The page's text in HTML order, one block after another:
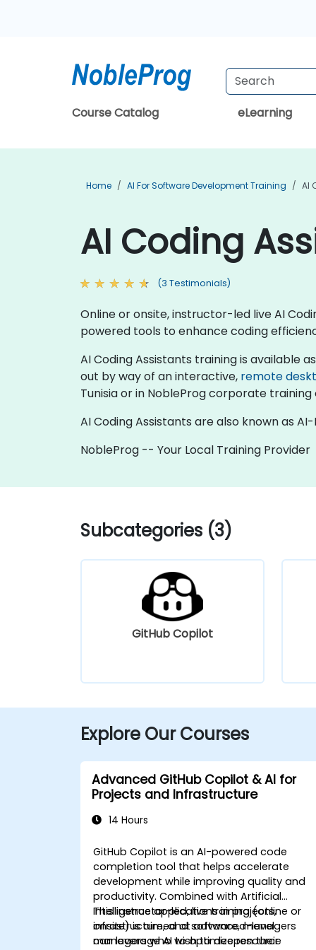
Course Catalog eLearning
Home AI For Software Development Training AI
AI Coding
(3 Testimonials)
Online or onsite, instructor-led live AI
powered tools to enhance coding
AI Coding Assistants training is available
out by way of an interactive, remote
Tunisia or in NobleProg corporate training
AI Coding Assistants are also known as
NobleProg -- Your Local Training Provider
Subcategories (3)
GitHub Copilot
Explore Our Courses
Advanced GitHub Copilot & AI for
Projects and Infrastructure
14 Hours
GitHub Copilot is an AI-powered code
completion tool that helps accelerate
development while improving quality and
productivity. Combined with Artificial
Intelligence applications in projects,
infrastructure, and software, managers
can leverage AI to optimize resource
This instructor-led, live training (online or
onsite) is aimed at advanced-level
managers who wish to deepen their